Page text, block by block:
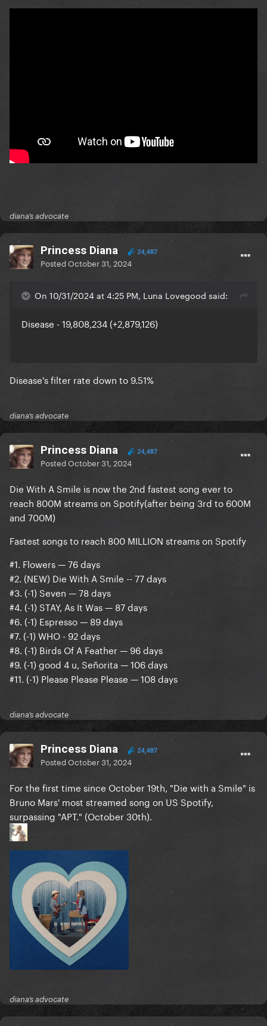
diana’s advocate
Princess Diana 24,487
PostedOctober 31, 2024
On 10/31/2024 at 4:25 PM, Luna Lovegood said:
Disease - 19,808,234 (+2,879,126)
Disease's filter rate down to 9.51%
diana’s advocate
Princess Diana 24,487
PostedOctober 31, 2024
Die With A Smile is now the 2nd fastest song ever to
reach 800M streams on Spotify(after being 3rd to 600M
and 700M)
Fastest songs to reach 800 MILLION streams on Spotify
#1. Flowers — 76 days
#2. (NEW) Die With A Smile -- 77 days
#3. (-1) Seven — 78 days
#4. (-1) STAY, As It Was — 87 days
#6. (-1) Espresso — 89 days
#7. (-1) WHO - 92 days
#8. (-1) Birds Of A Feather — 96 days
#9. (-1) good 4 u, Señorita — 106 days
#11. (-1) Please Please Please — 108 days
diana’s advocate
Princess Diana 24,487
PostedOctober 31, 2024
For the first time since October 19th, "Die with a Smile" is
Bruno Mars' most streamed song on US Spotify,
surpassing "APT." (October 30th).
diana’s advocate